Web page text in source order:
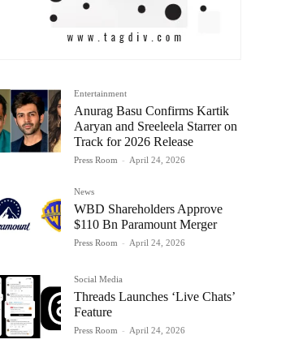
Entertainment
Anurag Basu Confirms Kartik
Aaryan and Sreeleela Starrer on
Track for 2026 Release
Press Room - April 24, 2026
News
WBD Shareholders Approve
$110 Bn Paramount Merger
Press Room - April 24, 2026
Social Media
Threads Launches ‘Live Chats’
Feature
Press Room - April 24, 2026